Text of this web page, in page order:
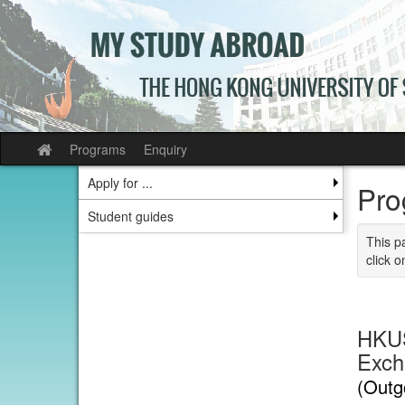
Skip
to
content
Site
home
Programs Enquiry
Apply for ...
Student guides
This
click